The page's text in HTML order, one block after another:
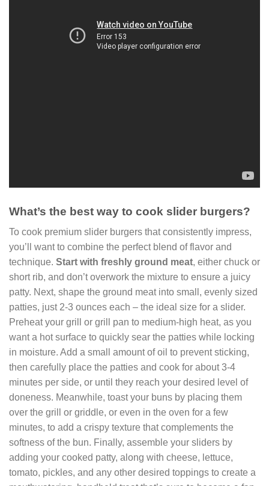
What’s the best way to cook slider burgers?
To cook premium slider burgers that consistently impress,
you’ll want to combine the perfect blend of flavor and
technique. Start with freshly ground meat, either chuck or
short rib, and don’t overwork the mixture to ensure a juicy
patty. Next, shape the ground meat into small, evenly sized
patties, just 2-3 ounces each – the ideal size for a slider.
Preheat your grill or grill pan to medium-high heat, as you
want a hot surface to quickly sear the patties while locking
in moisture. Add a small amount of oil to prevent sticking,
then carefully place the patties and cook for about 3-4
minutes per side, or until they reach your desired level of
doneness. Meanwhile, toast your buns by placing them
over the grill or griddle, or even in the oven for a few
minutes, to add a crispy texture that complements the
softness of the bun. Finally, assemble your sliders by
adding your cooked patty, along with cheese, lettuce,
tomato, pickles, and any other desired toppings to create a